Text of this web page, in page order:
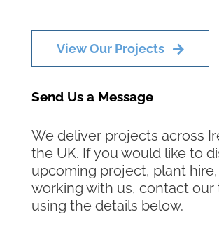
View Our Projects
Send Us a Message
We deliver projects across
the UK. If you would like to
upcoming project, plant
working with us, contact our
using the details below.